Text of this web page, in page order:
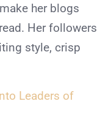
her blogs
Her followers
style, crisp
Leaders of